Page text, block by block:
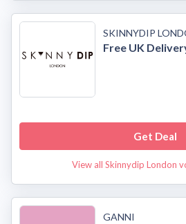
SKINNYDIP
Free UK
Get Deal
View all Skinnydip London
GANNI